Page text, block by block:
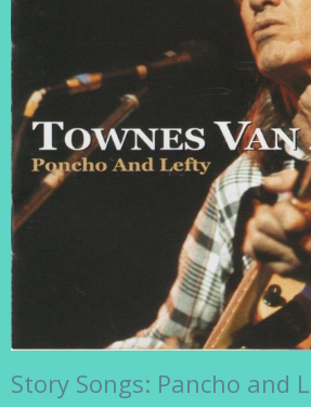
Story Songs: Pancho and